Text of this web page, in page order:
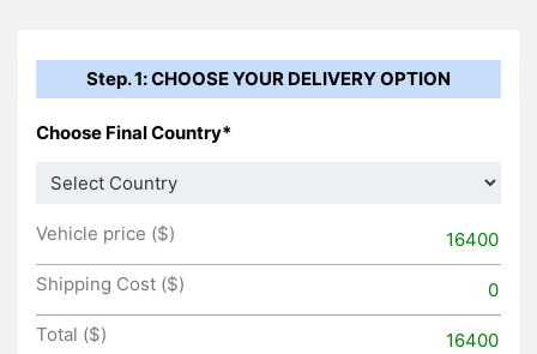
Step. 1: CHOOSE YOUR DELIVERY OPTION
Choose Final Country*
Vehicle price ($)
16400
Shipping Cost ($)
0
Total ($)
16400